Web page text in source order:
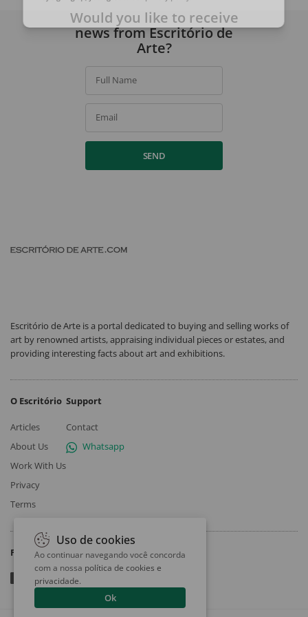
By signing up, you agree to our privacy policy
Would you like to receive
news from Escritório de
Arte?
Full Name
Email
SEND
Escritório de Arte is a portal dedicated to buying and selling works of
art by renowned artists, appraising individual pieces or estates, and
providing interesting facts about art and exhibitions.
O Escritório
Articles
About Us
Work With Us
Privacy
Terms
Support
Contact
Whatsapp
Follow
Uso de cookies
Ao continuar navegando você concorda
com a nossa política de cookies e
privacidade.
Ok